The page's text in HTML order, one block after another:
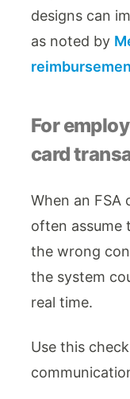
designs can
as noted by
For
card
When an FSA
often assume
the wrong
the system
real time.
Use this